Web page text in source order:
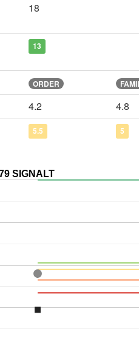
18
13
ORDER
4.2 4.8
5.5 5
SIGNALT